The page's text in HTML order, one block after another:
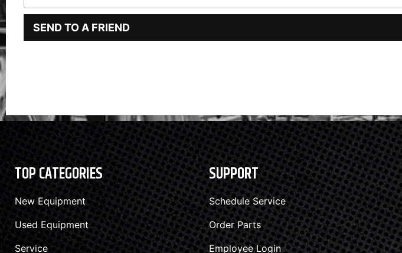
SEND TO A FRIEND
TOP CATEGORIES
New Equipment
Used Equipment
Service
SUPPORT
Schedule Service
Order Parts
Employee Login